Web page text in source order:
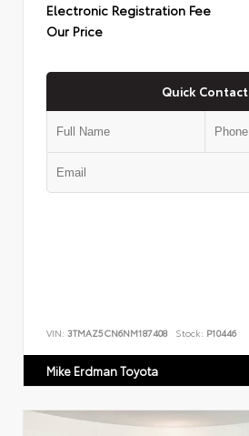
Electronic Registration Fee
Our Price
Quick Contact
VIN: 3TMAZ5CN6NM187408 Stock: P10446
Mike Erdman Toyota